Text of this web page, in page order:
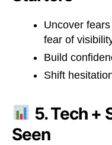
Uncover
fear of
Build
Shift
5. Tech +
Seen